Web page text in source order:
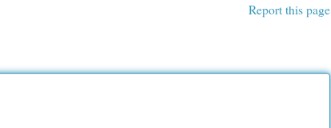
Report this page